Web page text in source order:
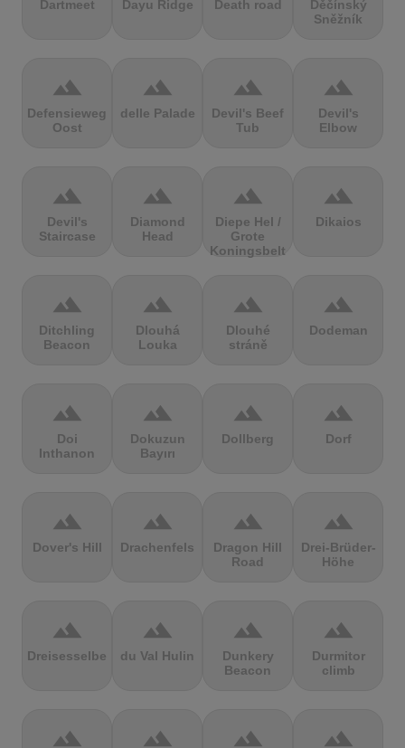
Dartmeet Dayu Ridge Death road
Děčínský
Sněžník
terrain
Defensieweg
Oost
terrain
delle Palade
terrain
Devil's Beef
Tub
terrain
Devil's
Elbow
terrain
Devil's
Staircase
terrain
Diamond
Head
terrain
Diepe Hel /
Grote
Koningsbelt
terrain
Dikaios
terrain
Ditchling
Beacon
terrain
Dlouhá
Louka
terrain
Dlouhé
stráně
terrain
Dodeman
terrain
Doi
Inthanon
terrain
Dokuzun
Bayırı
terrain
Dollberg
terrain
Dorf
terrain
Dover's Hill
terrain
Drachenfels
terrain
Dragon Hill
Road
terrain
Drei-Brüder-
Höhe
terrain
Dreisesselberg
terrain
du Val Hulin
terrain
Dunkery
Beacon
terrain
Durmitor
climb
terrain terrain terrain terrain